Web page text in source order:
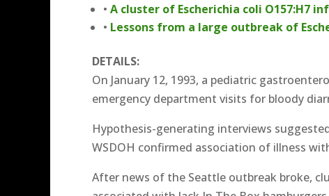
• A cluster of Escherichia coli O157:H7
• Lessons from a large outbreak of
DETAILS:
On January 12, 1993, a pediatric
emergency department visits for bloody
Hypothesis-generating interviews
WSDOH confirmed association of illness
After news of the Seattle outbreak broke,